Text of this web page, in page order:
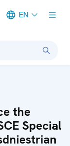
EN
the
Special